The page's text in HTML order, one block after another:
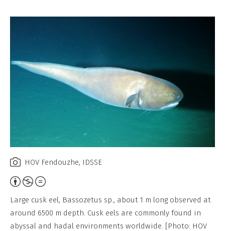
HOV Fendouzhe, IDSSE
Attribution,
Non-
Commercial,
No
Large cusk eel, Bassozetus sp., about 1 m long observed at
around 6500 m depth. Cusk eels are commonly found in
abyssal and hadal environments worldwide. [Photo: HOV